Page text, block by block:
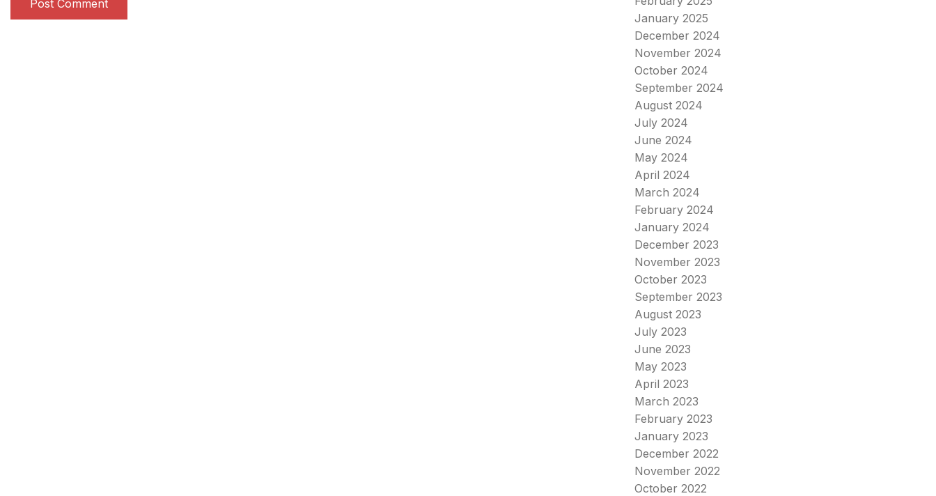
January 2025
December 2024
November 2024
October 2024
September 2024
August 2024
July 2024
June 2024
May 2024
April 2024
March 2024
February 2024
January 2024
December 2023
November 2023
October 2023
September 2023
August 2023
July 2023
June 2023
May 2023
April 2023
March 2023
February 2023
January 2023
December 2022
November 2022
October 2022